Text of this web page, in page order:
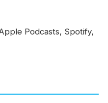
Podcasts, Spotify,